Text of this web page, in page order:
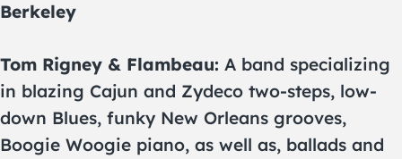
Berkeley
Tom Rigney & Flambeau: A band specializing
in blazing Cajun and Zydeco two-steps, low-
down Blues, funky New Orleans grooves,
Boogie Woogie piano, as well as, ballads and